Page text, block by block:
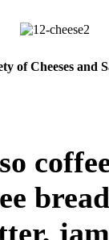
of Cheeses and